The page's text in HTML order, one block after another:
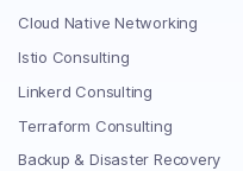
Cloud Native Networking
Istio Consulting
Linkerd Consulting
Terraform Consulting
Backup & Disaster Recovery